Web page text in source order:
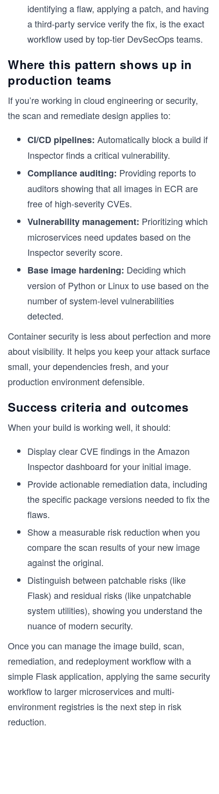
identifying a flaw, applying a patch, and having
a third-party service verify the fix, is the exact
workflow used by top-tier DevSecOps teams.
Where this pattern shows up in
production teams
If you’re working in cloud engineering or security,
the scan and remediate design applies to:
CI/CD pipelines: Automatically block a build if
Inspector finds a critical vulnerability.
Compliance auditing: Providing reports to
auditors showing that all images in ECR are
free of high-severity CVEs.
Vulnerability management: Prioritizing which
microservices need updates based on the
Inspector severity score.
Base image hardening: Deciding which
version of Python or Linux to use based on the
number of system-level vulnerabilities
detected.
Container security is less about perfection and more
about visibility. It helps you keep your attack surface
small, your dependencies fresh, and your
production environment defensible.
Success criteria and outcomes
When your build is working well, it should:
Display clear CVE findings in the Amazon
Inspector dashboard for your initial image.
Provide actionable remediation data, including
the specific package versions needed to fix the
flaws.
Show a measurable risk reduction when you
compare the scan results of your new image
against the original.
Distinguish between patchable risks (like
Flask) and residual risks (like unpatchable
system utilities), showing you understand the
nuance of modern security.
Once you can manage the image build, scan,
remediation, and redeployment workflow with a
simple Flask application, applying the same security
workflow to larger microservices and multi-
environment registries is the next step in risk
reduction.